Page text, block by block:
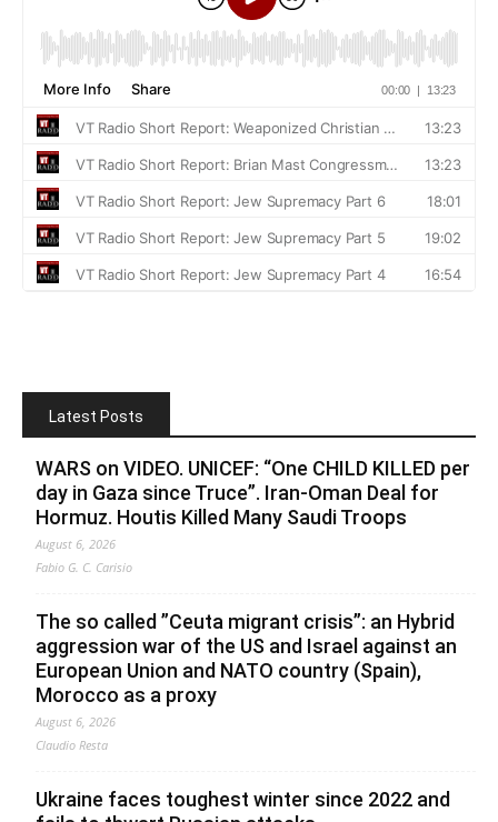
Latest Posts
WARS on VIDEO. UNICEF: “One CHILD KILLED per
day in Gaza since Truce”. Iran-Oman Deal for
Hormuz. Houtis Killed Many Saudi Troops
August 6, 2026
Fabio G. C. Carisio
The so called ”Ceuta migrant crisis”: an Hybrid
aggression war of the US and Israel against an
European Union and NATO country (Spain),
Morocco as a proxy
August 6, 2026
Claudio Resta
Ukraine faces toughest winter since 2022 and